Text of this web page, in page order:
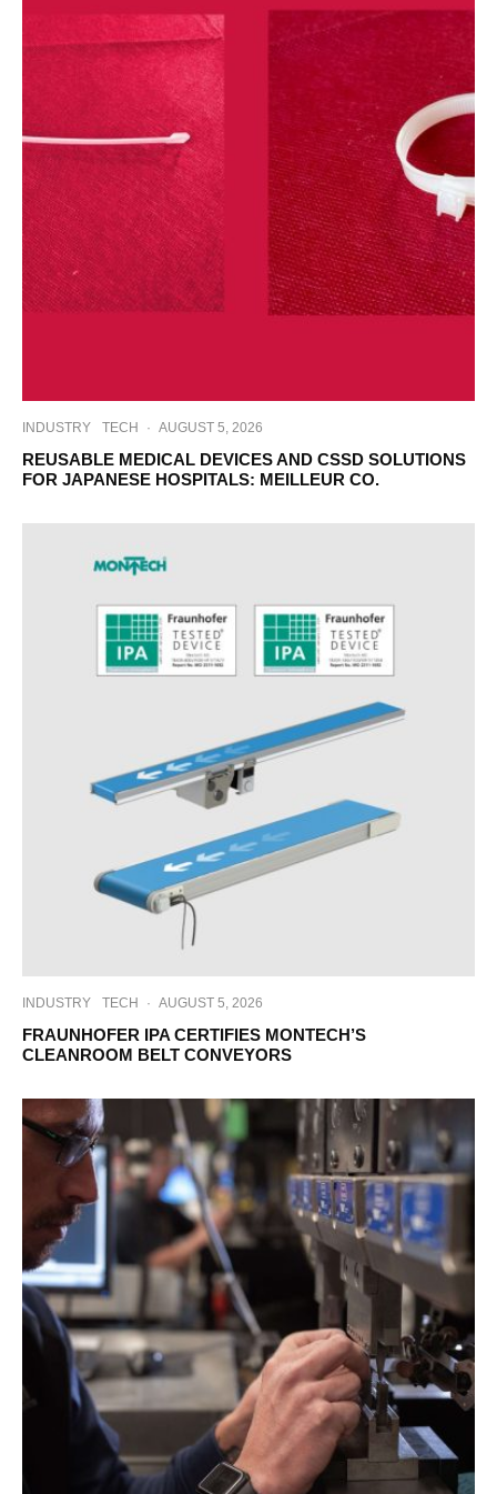
INDUSTRY TECH · AUGUST 5, 2026
REUSABLE MEDICAL DEVICES AND CSSD SOLUTIONS
FOR JAPANESE HOSPITALS: MEILLEUR CO.
INDUSTRY TECH · AUGUST 5, 2026
FRAUNHOFER IPA CERTIFIES MONTECH’S
CLEANROOM BELT CONVEYORS